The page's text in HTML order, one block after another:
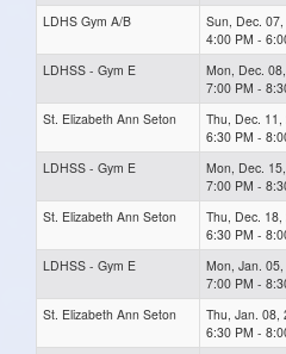
LDHS Gym A/B
Sun, Dec.
4:00 PM -
LDHSS - Gym E
Mon, Dec.
7:00 PM -
St. Elizabeth Ann Seton
Thu, Dec. 11,
6:30 PM -
LDHSS - Gym E
Mon, Dec.
7:00 PM -
St. Elizabeth Ann Seton
Thu, Dec. 18,
6:30 PM -
LDHSS - Gym E
Mon, Jan.
7:00 PM -
St. Elizabeth Ann Seton
Thu, Jan. 08,
6:30 PM -